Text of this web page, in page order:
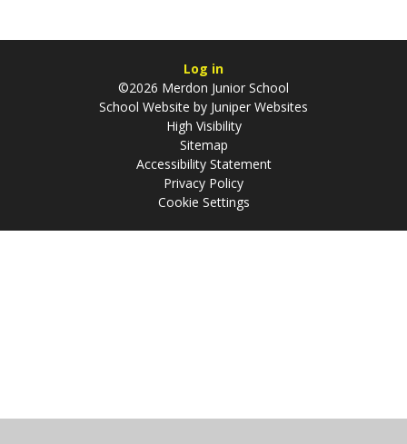
Log in
©2026 Merdon Junior School
School Website by Juniper Websites
High Visibility
Sitemap
Accessibility Statement
Privacy Policy
Cookie Settings